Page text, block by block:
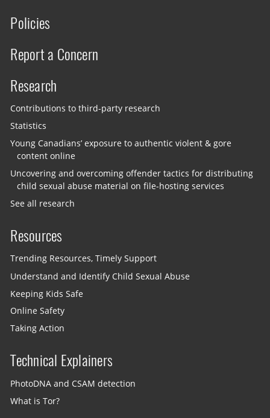
Policies
Report a Concern
Research
Contributions to third-party research
Statistics
Young Canadians’ exposure to authentic violent & gore
content online
Uncovering and overcoming offender tactics for distributing
child sexual abuse material on file-hosting services
See all research
Resources
Trending Resources, Timely Support
Understand and Identify Child Sexual Abuse
Keeping Kids Safe
Online Safety
Taking Action
Technical Explainers
PhotoDNA and CSAM detection
What is Tor?